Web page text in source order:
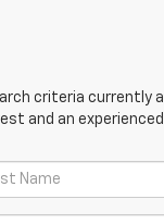
criteria currently
and an